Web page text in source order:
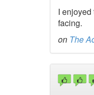
I
facing.
on The